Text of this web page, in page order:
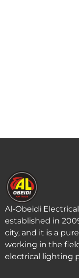
Al-Obeidi
established in
city, and it is a
working in the
electrical lighting